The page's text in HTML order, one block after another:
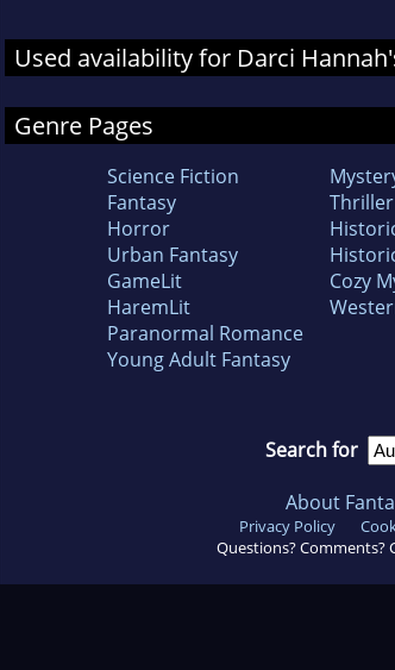
Used availability for Darci
Genre Pages
Science Fiction
Fantasy
Horror
Urban Fantasy
GameLit
HaremLit
Paranormal Romance
Young Adult Fantasy
Thriller
Cozy
Search for
About
Privacy Policy
Questions? Comments?